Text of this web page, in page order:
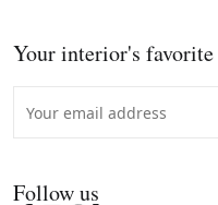
Your interior's
Follow us